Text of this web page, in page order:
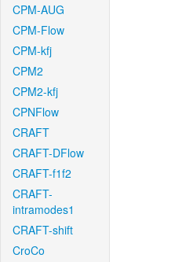
CPM-AUG
CPM-Flow
CPM-kfj
CPM2
CPM2-kfj
CPNFlow
CRAFT
CRAFT-DFlow
CRAFT-f1f2
CRAFT-
intramodes1
CRAFT-shift
CroCo